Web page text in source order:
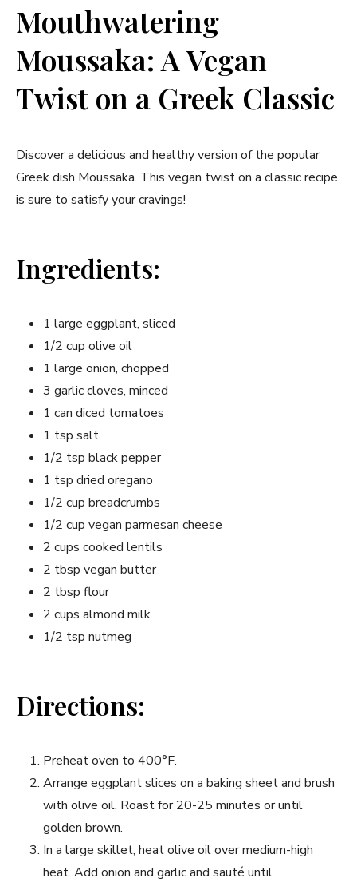
Mouthwatering
Moussaka: A Vegan
Twist on a Greek Classic
Discover a delicious and healthy version of the popular
Greek dish Moussaka. This vegan twist on a classic recipe
is sure to satisfy your cravings!
Ingredients:
1 large eggplant, sliced
1/2 cup olive oil
1 large onion, chopped
3 garlic cloves, minced
1 can diced tomatoes
1 tsp salt
1/2 tsp black pepper
1 tsp dried oregano
1/2 cup breadcrumbs
1/2 cup vegan parmesan cheese
2 cups cooked lentils
2 tbsp vegan butter
2 tbsp flour
2 cups almond milk
1/2 tsp nutmeg
Directions:
Preheat oven to 400°F.
Arrange eggplant slices on a baking sheet and brush
with olive oil. Roast for 20-25 minutes or until
golden brown.
In a large skillet, heat olive oil over medium-high
heat. Add onion and garlic and sauté until